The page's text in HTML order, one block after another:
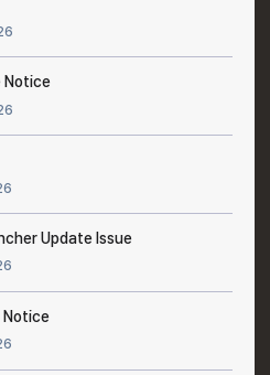
Notice
Update Issue
Notice